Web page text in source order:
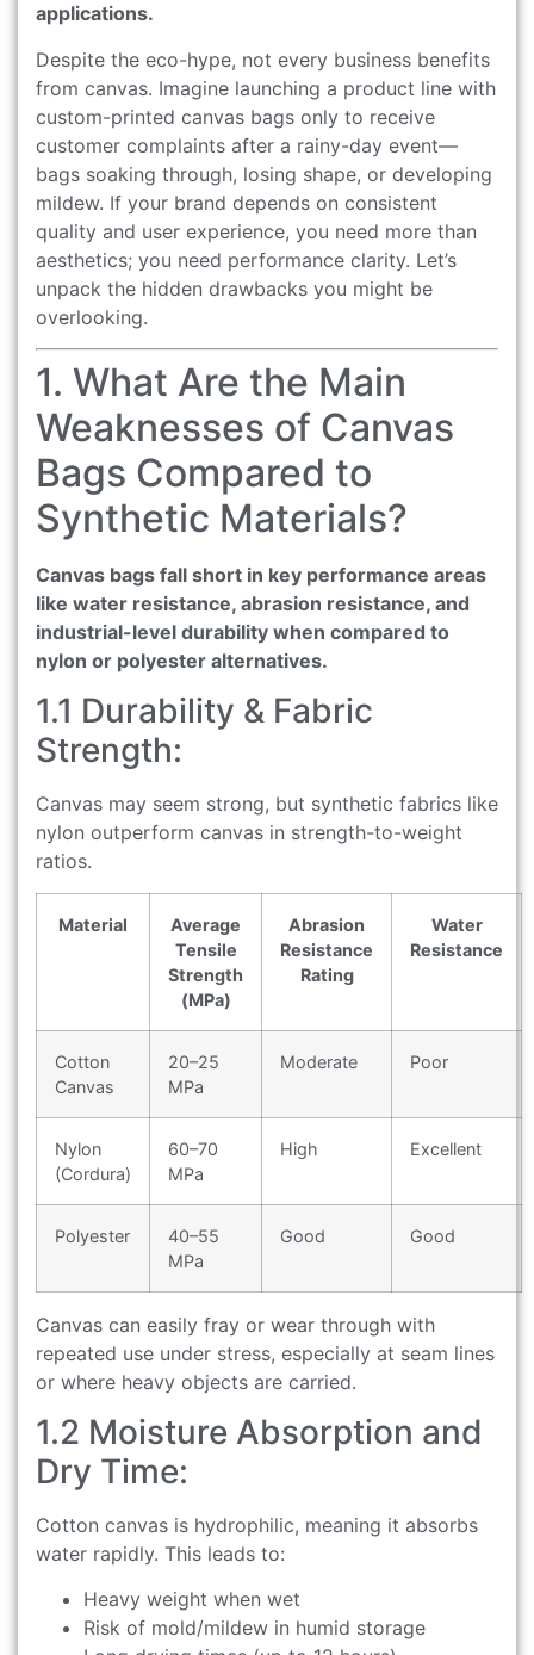
applications.
Despite the eco-hype, not every business benefits
from canvas. Imagine launching a product line with
custom-printed canvas bags only to receive
customer complaints after a rainy-day event—
bags soaking through, losing shape, or developing
mildew. If your brand depends on consistent
quality and user experience, you need more than
aesthetics; you need performance clarity. Let’s
unpack the hidden drawbacks you might be
overlooking.
1. What Are the Main
Weaknesses of Canvas
Bags Compared to
Synthetic Materials?
Canvas bags fall short in key performance areas
like water resistance, abrasion resistance, and
industrial-level durability when compared to
nylon or polyester alternatives.
1.1 Durability & Fabric
Strength:
Canvas may seem strong, but synthetic fabrics like
nylon outperform canvas in strength-to-weight
ratios.
Material
Average
Tensile
Strength
(MPa)
Abrasion
Resistance
Rating
Water
Resistance
Cotton
Canvas
20–25
MPa
Moderate Poor
Nylon
(Cordura)
60–70
MPa
High Excellent
Polyester
40–55
MPa
Good Good
Canvas can easily fray or wear through with
repeated use under stress, especially at seam lines
or where heavy objects are carried.
1.2 Moisture Absorption and
Dry Time:
Cotton canvas is hydrophilic, meaning it absorbs
water rapidly. This leads to:
Heavy weight when wet
Risk of mold/mildew in humid storage